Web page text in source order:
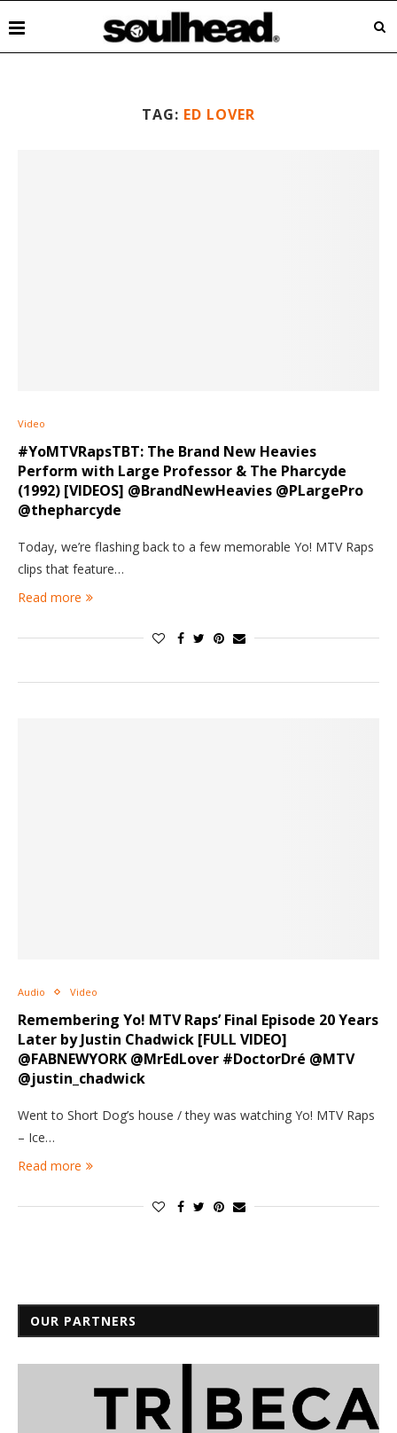
TAG: ED LOVER
Video
#YoMTVRapsTBT: The Brand New Heavies
Perform with Large Professor & The Pharcyde
(1992) [VIDEOS] @BrandNewHeavies @PLargePro
@thepharcyde
Today, we’re flashing back to a few memorable Yo! MTV Raps
clips that feature…
Read more
Audio Video
Remembering Yo! MTV Raps’ Final Episode 20 Years
Later by Justin Chadwick [FULL VIDEO]
@FABNEWYORK @MrEdLover #DoctorDré @MTV
@justin_chadwick
Went to Short Dog’s house / they was watching Yo! MTV Raps
– Ice…
Read more
OUR PARTNERS